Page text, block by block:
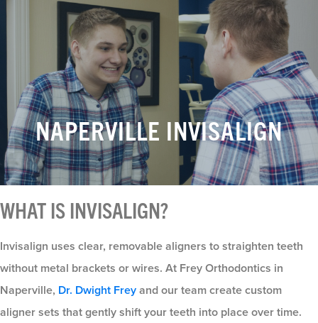
NAPERVILLE INVISALIGN
WHAT IS INVISALIGN?
Invisalign uses clear, removable aligners to straighten teeth
without metal brackets or wires. At Frey Orthodontics in
Naperville, Dr. Dwight Freyand our team create custom
aligner sets that gently shift your teeth into place over time.